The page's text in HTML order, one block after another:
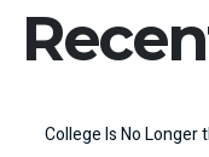
College Is No Longer